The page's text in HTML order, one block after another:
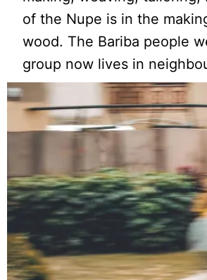
of the Nupe is in the
wood. The Bariba people
group now lives in